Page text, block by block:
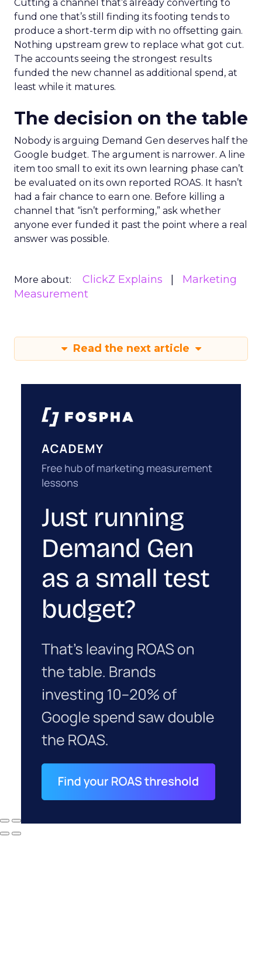
Cutting a channel that’s already converting to
fund one that’s still finding its footing tends to
produce a short-term dip with no offsetting gain.
Nothing upstream grew to replace what got cut.
The accounts seeing the strongest results
funded the new channel as additional spend, at
least while it matures.
The decision on the table
Nobody is arguing Demand Gen deserves half the
Google budget. The argument is narrower. A line
item too small to exit its own learning phase can’t
be evaluated on its own reported ROAS. It hasn’t
had a fair chance to earn one. Before killing a
channel that “isn’t performing,” ask whether
anyone ever funded it past the point where a real
answer was possible.
More about: ClickZ Explains
Marketing
Measurement
Read the next article